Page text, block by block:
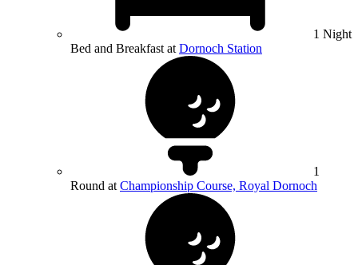
1 Night
Bed and Breakfast at Dornoch Station
1
Round at Championship Course, Royal Dornoch